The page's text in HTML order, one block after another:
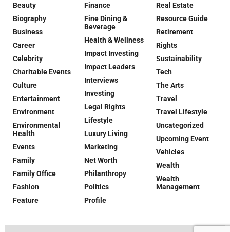
Beauty
Biography
Business
Career
Celebrity
Charitable Events
Culture
Entertainment
Environment
Environmental
Health
Events
Family
Family Office
Fashion
Feature
Finance
Fine Dining &
Beverage
Health & Wellness
Impact Investing
Impact Leaders
Interviews
Investing
Legal Rights
Lifestyle
Luxury Living
Marketing
Net Worth
Philanthropy
Politics
Profile
Real Estate
Resource Guide
Retirement
Rights
Sustainability
Tech
The Arts
Travel
Travel Lifestyle
Uncategorized
Upcoming Event
Vehicles
Wealth
Wealth
Management